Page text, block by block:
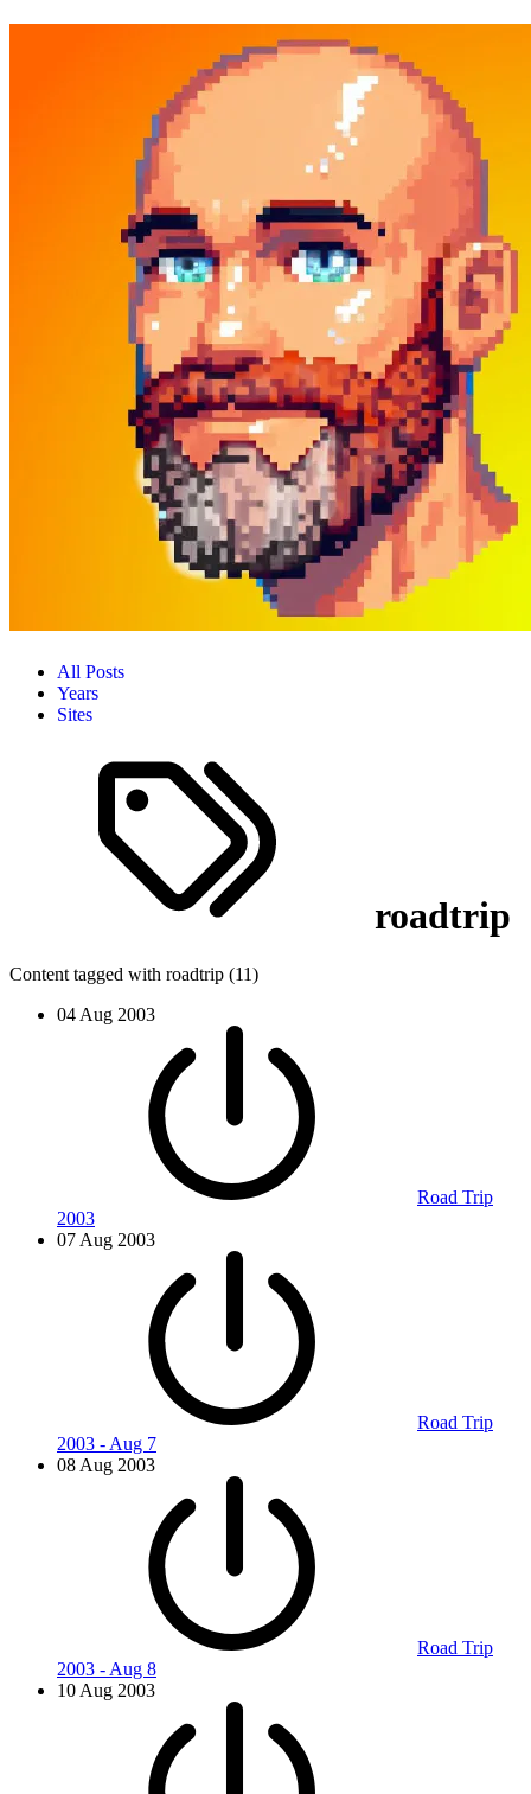
All Posts
Years
Sites
roadtrip
Content tagged with roadtrip (11)
04 Aug 2003
Road Trip
2003
07 Aug 2003
Road Trip
2003 - Aug 7
08 Aug 2003
Road Trip
2003 - Aug 8
10 Aug 2003